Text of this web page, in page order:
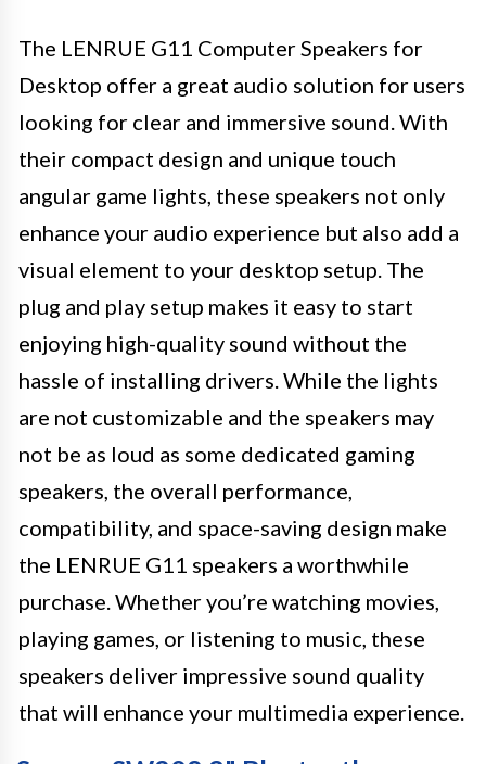
The LENRUE G11 Computer Speakers for
Desktop offer a great audio solution for users
looking for clear and immersive sound. With
their compact design and unique touch
angular game lights, these speakers not only
enhance your audio experience but also add a
visual element to your desktop setup. The
plug and play setup makes it easy to start
enjoying high-quality sound without the
hassle of installing drivers. While the lights
are not customizable and the speakers may
not be as loud as some dedicated gaming
speakers, the overall performance,
compatibility, and space-saving design make
the LENRUE G11 speakers a worthwhile
purchase. Whether you’re watching movies,
playing games, or listening to music, these
speakers deliver impressive sound quality
that will enhance your multimedia experience.